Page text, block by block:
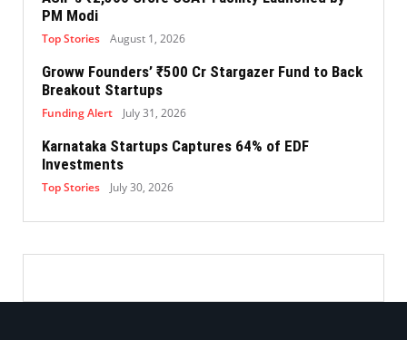
PM Modi
Top Stories August 1, 2026
Groww Founders’ ₹500 Cr Stargazer Fund to Back
Breakout Startups
Funding Alert July 31, 2026
Karnataka Startups Captures 64% of EDF
Investments
Top Stories July 30, 2026